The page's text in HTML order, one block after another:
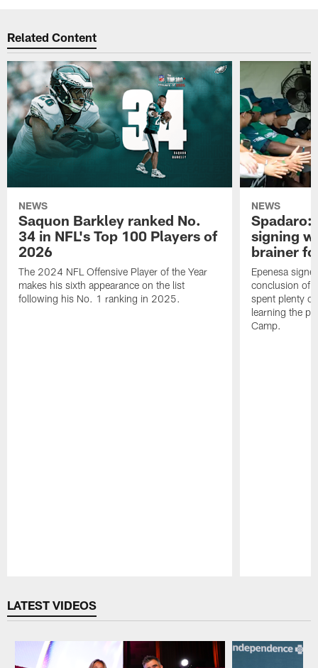
Related Content
NEWS
Saquon Barkley ranked No.
34 in NFL's Top 100 Players of
2026
The 2024 NFL Offensive Player of the Year
makes his sixth appearance on the list
following his No. 1 ranking in 2025.
NEWS
Spadaro:
signing
brainer
Epenesa
conclusion of
spent plenty
learning the
Camp.
LATEST VIDEOS